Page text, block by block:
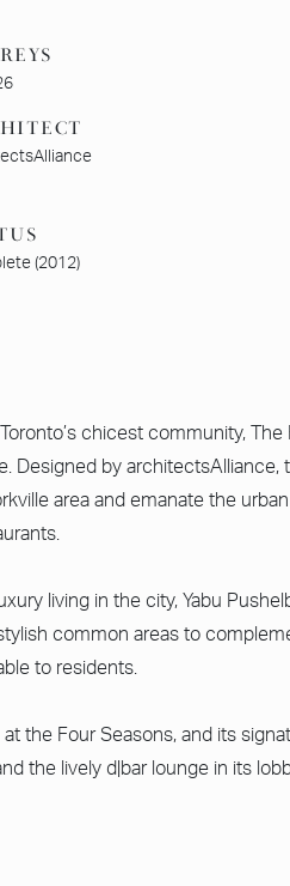
(2012)
chicest community,
Designed by
area and emanate the
living in the city, Yabu
common areas to
to residents.
the Four Seasons, and its
the lively d|bar lounge in its